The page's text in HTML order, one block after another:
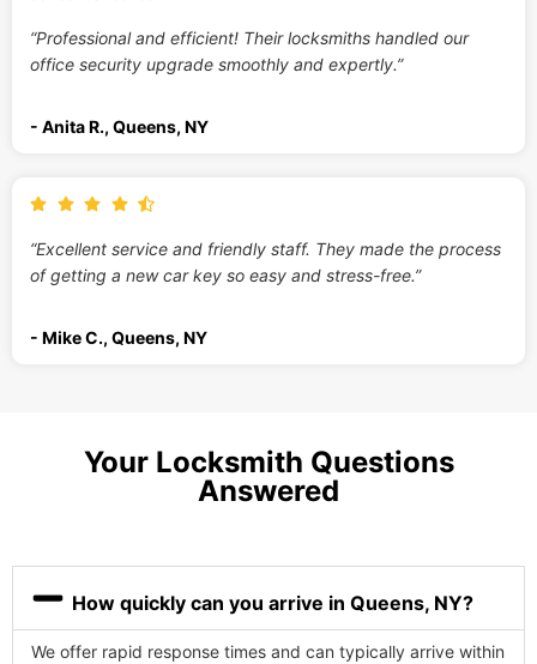
“Professional and efficient! Their locksmiths handled our
office security upgrade smoothly and expertly.”
- Anita R., Queens, NY
“Excellent service and friendly staff. They made the process
of getting a new car key so easy and stress-free.”
- Mike C., Queens, NY
Your Locksmith Questions
Answered
How quickly can you arrive in Queens, NY?
We offer rapid response times and can typically arrive within